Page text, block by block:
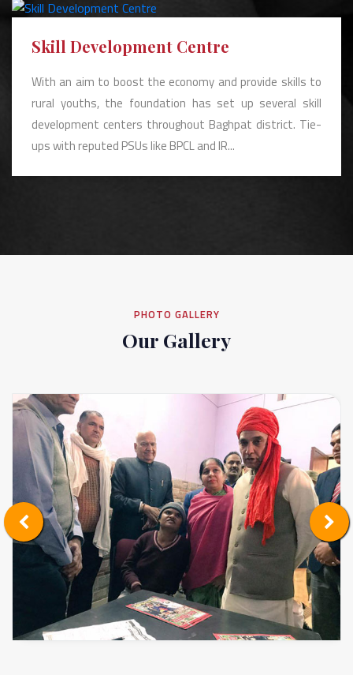
Skill Development Centre
With an aim to boost the economy and provide skills to
rural youths, the foundation has set up several skill
development centers throughout Baghpat district. Tie-
ups with reputed PSUs like BPCL and IR...
PHOTO GALLERY
Our Gallery